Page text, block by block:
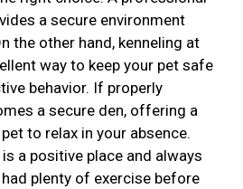
a secure environment
the other hand, kenneling at
way to keep your pet safe
behavior. If properly
a secure den, offering a
to relax in your absence.
a positive place and always
plenty of exercise before